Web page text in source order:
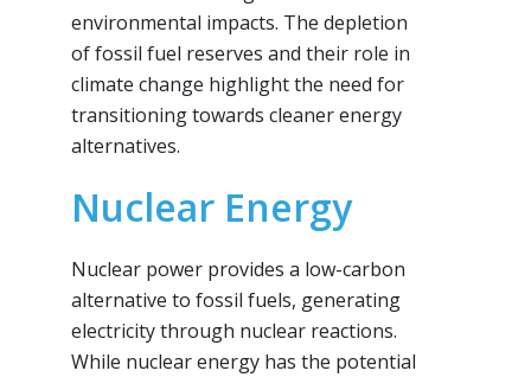
environmental impacts. The depletion
of fossil fuel reserves and their role in
climate change highlight the need for
transitioning towards cleaner energy
alternatives.
Nuclear Energy
Nuclear power provides a low-carbon
alternative to fossil fuels, generating
electricity through nuclear reactions.
While nuclear energy has the potential